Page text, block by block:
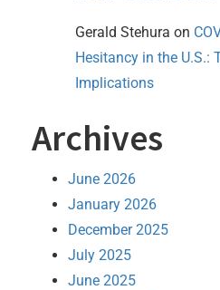
Gerald Stehura on
Hesitancy in the U.S.:
Implications
Archives
June 2026
January 2026
December 2025
July 2025
June 2025